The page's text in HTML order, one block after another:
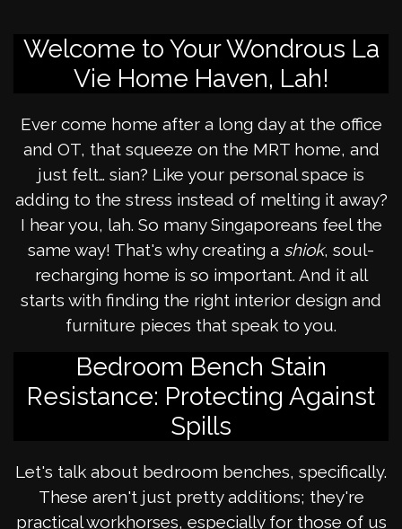
Welcome to Your Wondrous La
Vie Home Haven, Lah!
Ever come home after a long day at the office
and OT, that squeeze on the MRT home, and
just felt… sian? Like your personal space is
adding to the stress instead of melting it away?
I hear you, lah. So many Singaporeans feel the
same way! That's why creating a shiok, soul-
recharging home is so important. And it all
starts with finding the right interior design and
furniture pieces that speak to you.
Bedroom Bench Stain
Resistance: Protecting Against
Spills
Let's talk about bedroom benches, specifically.
These aren't just pretty additions; they're
practical workhorses, especially for those of us